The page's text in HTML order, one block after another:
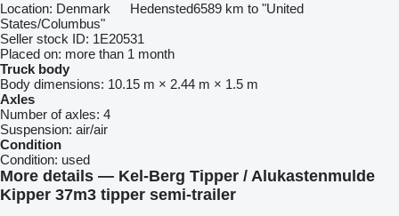
Location: Denmark Hedensted6589 km to "United
States/Columbus"
Seller stock ID: 1E20531
Placed on: more than 1 month
Truck body
Body dimensions: 10.15 m × 2.44 m × 1.5 m
Axles
Number of axles: 4
Suspension: air/air
Condition
Condition: used
More details — Kel-Berg Tipper / Alukastenmulde
Kipper 37m3 tipper semi-trailer